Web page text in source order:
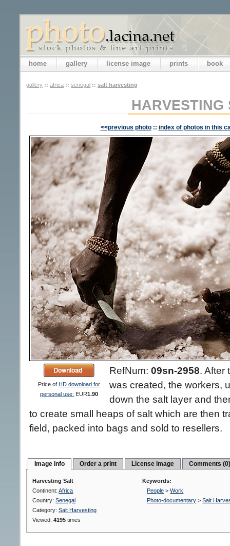
home gallery license image prints book
gallery :: africa :: senegal :: salt harvesting
HARVESTING
<<previous photo :: index of photos in this
Price ofHD download for
personal use: EUR1.90
RefNum:09sn-2958.After
was created, the workers,
down the salt layer and
to create small heaps of salt which are then
field, packed into bags and sold to resellers.
Image info Order a print License image Comments
Harvesting Salt
Continent:Africa
Country:Senegal
Category:Salt Harvesting
Viewed:4195 times
Keywords:
People >Work
Photo-documentary >Salt